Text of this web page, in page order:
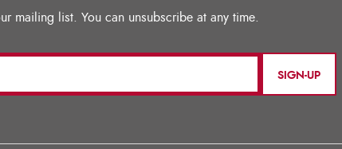
SIGN-UP